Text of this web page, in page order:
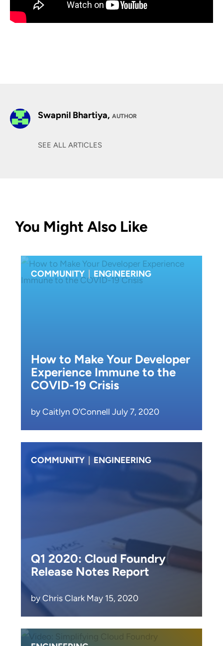
Swapnil Bhartiya, AUTHOR
SEE ALL ARTICLES
You Might Also Like
COMMUNITY | ENGINEERING
How to Make Your Developer
Experience Immune to the
COVID-19 Crisis
by Caitlyn O'Connell July 7, 2020
COMMUNITY | ENGINEERING
Q1 2020: Cloud Foundry
Release Notes Report
by Chris Clark May 15, 2020